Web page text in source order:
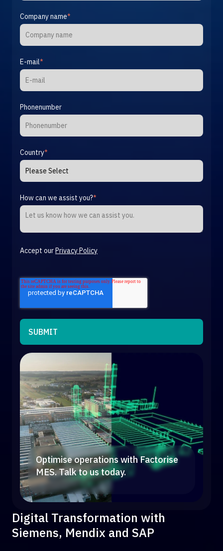
Company name*
E-mail*
Phonenumber
Country*
How can we assist you?*
Accept ourPrivacy Policy
Optimise operations with Factorise
MES. Talk to us today.
Digital Transformation with
Siemens, Mendix and SAP